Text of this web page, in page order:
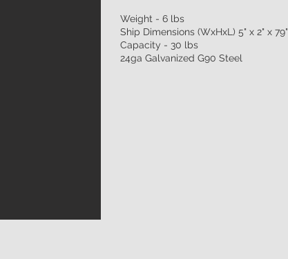
Weight - 6 lbs
Ship Dimensions (WxHxL) 5" x 2" x 79"
Capacity - 30 lbs
24ga Galvanized G90 Steel